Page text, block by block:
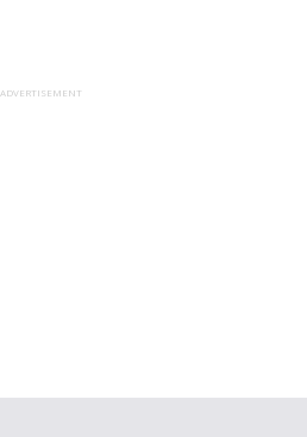
ADVERTISEMENT